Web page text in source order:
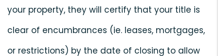
your property, they will certify that your title is
clear of encumbrances (ie. leases, mortgages,
or restrictions) by the date of closing to allow